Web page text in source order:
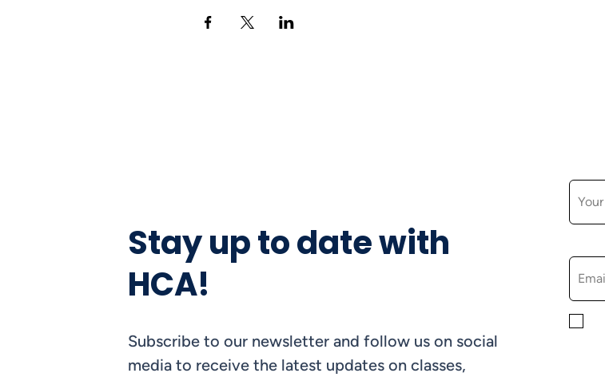
Stay up to date with
HCA!
Subscribe to our newsletter and follow us on social
media to receive the latest updates on classes,